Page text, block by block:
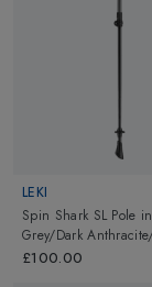
LEKI
Spin Shark SL Pole in
Grey/Dark
£100.00